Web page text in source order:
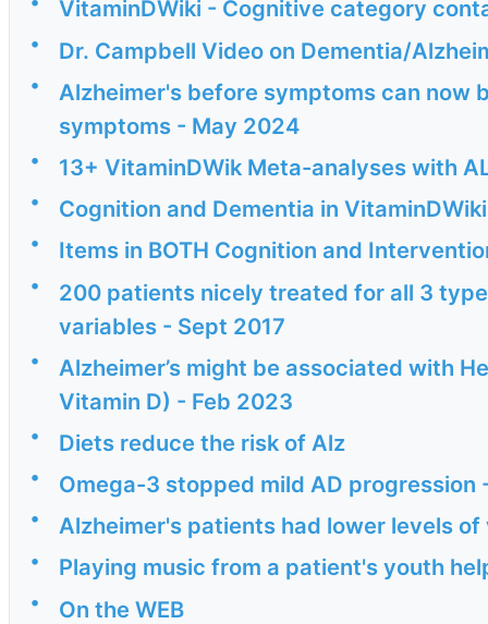
VitaminDWiki - Cognitive category
• Dr. Campbell Video on Dementia/
•
Alzheimer's before symptoms can
symptoms - May 2024
• 13+ VitaminDWik Meta-analyses with
• Cognition and Dementia in VitaminDWiki
• Items in BOTH Cognition and
•
200 patients nicely treated for all 3
variables - Sept 2017
•
Alzheimer’s might be associated with
Vitamin D) - Feb 2023
• Diets reduce the risk of Alz
• Omega-3 stopped mild AD progression
• Alzheimer's patients had lower levels
• Playing music from a patient's youth
• On the WEB